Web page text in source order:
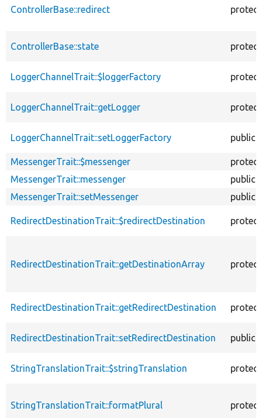
ControllerBase::redirect
ControllerBase::state
LoggerChannelTrait::$loggerFactory
LoggerChannelTrait::getLogger
LoggerChannelTrait::setLoggerFactory public
MessengerTrait::$messenger
MessengerTrait::messenger
public
MessengerTrait::setMessenger
public
RedirectDestinationTrait::$redirectDestination
RedirectDestinationTrait::getDestinationArray
RedirectDestinationTrait::getRedirectDestination
RedirectDestinationTrait::setRedirectDestination public
StringTranslationTrait::$stringTranslation
StringTranslationTrait::formatPlural